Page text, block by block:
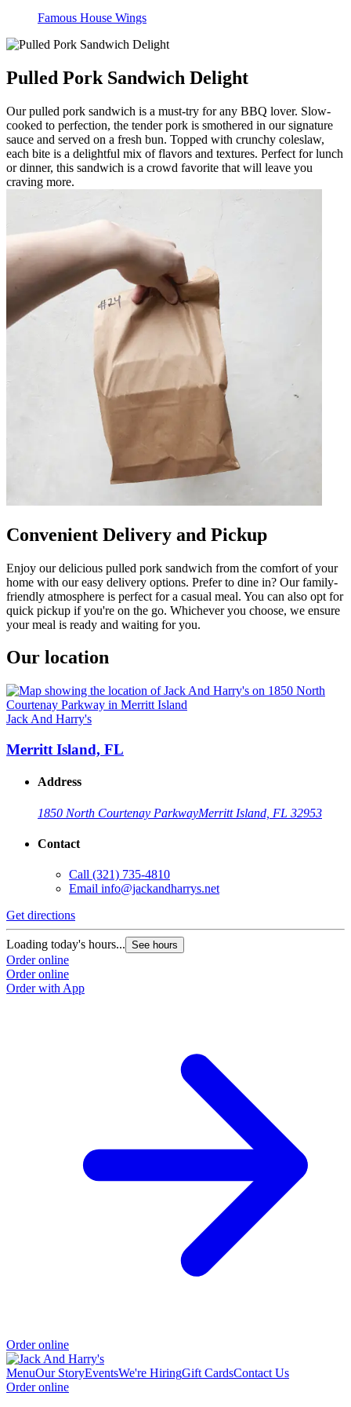
Famous House Wings
Pulled Pork Sandwich Delight
Our pulled pork sandwich is a must-try for any BBQ lover. Slow-
cooked to perfection, the tender pork is smothered in our signature
sauce and served on a fresh bun. Topped with crunchy coleslaw,
each bite is a delightful mix of flavors and textures. Perfect for lunch
or dinner, this sandwich is a crowd favorite that will leave you
craving more.
Convenient Delivery and Pickup
Enjoy our delicious pulled pork sandwich from the comfort of your
home with our easy delivery options. Prefer to dine in? Our family-
friendly atmosphere is perfect for a casual meal. You can also opt for
quick pickup if you're on the go. Whichever you choose, we ensure
your meal is ready and waiting for you.
Our location
Jack And Harry's
Merritt Island, FL
Address
1850 North Courtenay ParkwayMerritt Island, FL 32953
Contact
Call (321) 735-4810
Email info@jackandharrys.net
Get directions
Loading today's hours... See hours
Order online
Order online
Order with App
Order online
MenuOur StoryEventsWe're HiringGift CardsContact Us
Order online